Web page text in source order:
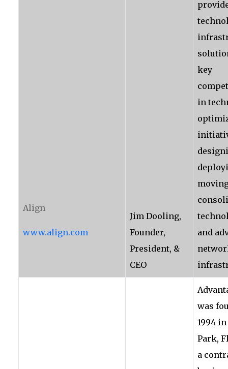
Align
www.align.com
Jim Dooling,
Founder,
President, &
CEO
key
in
and
was
1994
Park,
a